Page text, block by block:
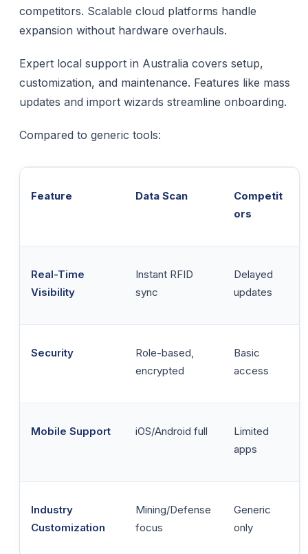
competitors. Scalable cloud platforms handle
expansion without hardware overhauls.​
Expert local support in Australia covers setup,
customization, and maintenance. Features like mass
updates and import wizards streamline onboarding.
Compared to generic tools:
Feature Data Scan
Competit
ors
Real-Time
Visibility
Instant RFID
sync
Delayed
updates
Security
Role-based,
encrypted
Basic
access
Mobile Support iOS/Android full
Limited
apps
Industry
Customization
Mining/Defense
focus
Generic
only